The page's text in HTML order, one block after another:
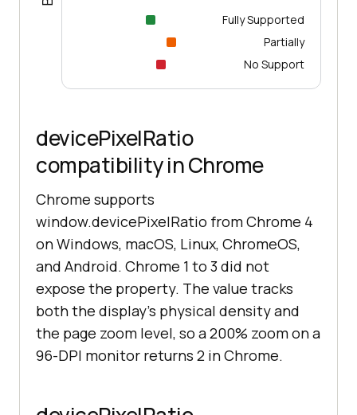
Fully Supported
Partially
No Support
devicePixelRatio
compatibility in Chrome
Chrome supports
window.devicePixelRatio from Chrome 4
on Windows, macOS, Linux, ChromeOS,
and Android. Chrome 1 to 3 did not
expose the property. The value tracks
both the display's physical density and
the page zoom level, so a 200% zoom on a
96-DPI monitor returns 2 in Chrome.